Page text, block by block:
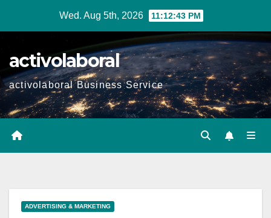
Wed. Aug 5th, 2026 11:12:44 PM
activolaboral
activolaboral Business Service
ADVERTISING & MARKETING